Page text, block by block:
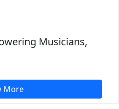
Musicians,
More